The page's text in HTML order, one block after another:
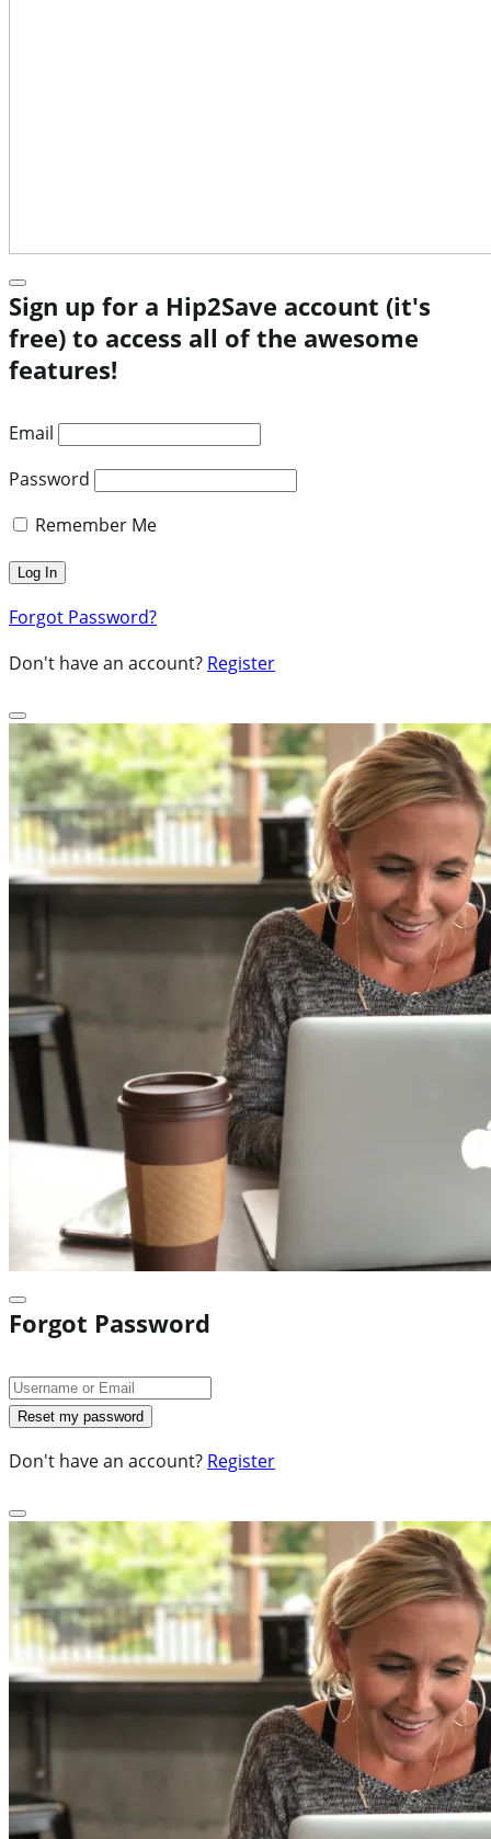
Sign up for a Hip2Save account (it's
free) to access all of the awesome
features!
Email
Password
Remember Me
Forgot Password?
Don't have an account? Register
Forgot Password
Don't have an account? Register